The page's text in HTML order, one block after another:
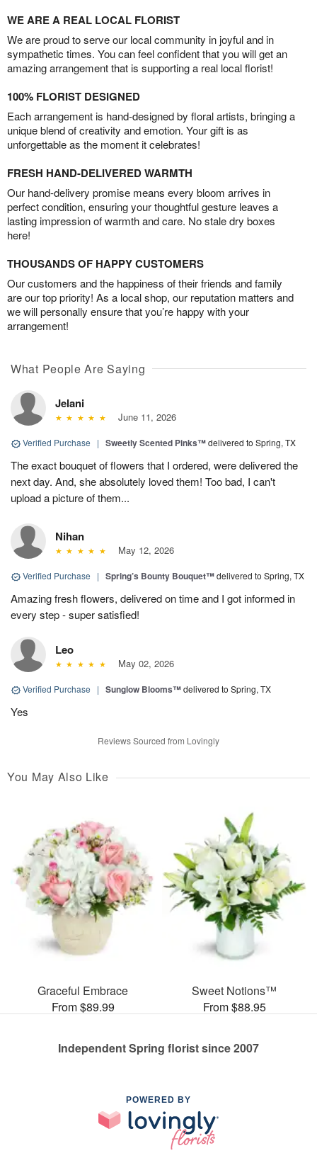
WE ARE A REAL LOCAL FLORIST
We are proud to serve our local community in joyful and in
sympathetic times. You can feel confident that you will get an
amazing arrangement that is supporting a real local florist!
100% FLORIST DESIGNED
Each arrangement is hand-designed by floral artists, bringing a
unique blend of creativity and emotion. Your gift is as
unforgettable as the moment it celebrates!
FRESH HAND-DELIVERED WARMTH
Our hand-delivery promise means every bloom arrives in
perfect condition, ensuring your thoughtful gesture leaves a
lasting impression of warmth and care. No stale dry boxes
here!
THOUSANDS OF HAPPY CUSTOMERS
Our customers and the happiness of their friends and family
are our top priority! As a local shop, our reputation matters and
we will personally ensure that you’re happy with your
arrangement!
What People Are Saying
Jelani
June 11, 2026
Verified Purchase | Sweetly Scented Pinks™delivered to Spring, TX
The exact bouquet of flowers that I ordered, were delivered the
next day. And, she absolutely loved them! Too bad, I can't
upload a picture of them...
Nihan
May 12, 2026
Verified Purchase | Spring’s Bounty Bouquet™delivered to Spring, TX
Amazing fresh flowers, delivered on time and I got informed in
every step - super satisfied!
Leo
May 02, 2026
Verified Purchase | Sunglow Blooms™delivered to Spring, TX
Yes
Reviews Sourced from Lovingly
You May Also Like
Graceful Embrace
From $89.99
Sweet Notions™
From $88.95
Independent Spring florist since 2007
POWERED BY